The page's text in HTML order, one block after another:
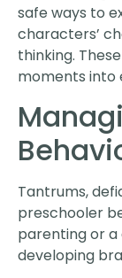
safe ways to
characters’
thinking.
moments into
Tantrums,
preschooler
parenting or a
developing